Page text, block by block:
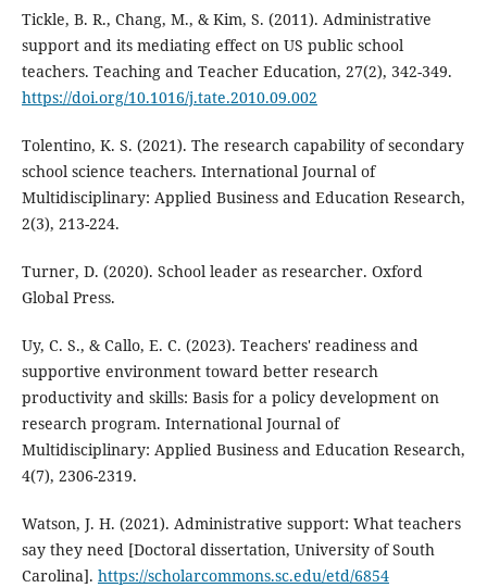
Tickle, B. R., Chang, M., & Kim, S. (2011). Administrative
support and its mediating effect on US public school
teachers. Teaching and Teacher Education, 27(2), 342-349.
https://doi.org/10.1016/j.tate.2010.09.002
Tolentino, K. S. (2021). The research capability of secondary
school science teachers. International Journal of
Multidisciplinary: Applied Business and Education Research,
2(3), 213-224.
Turner, D. (2020). School leader as researcher. Oxford
Global Press.
Uy, C. S., & Callo, E. C. (2023). Teachers' readiness and
supportive environment toward better research
productivity and skills: Basis for a policy development on
research program. International Journal of
Multidisciplinary: Applied Business and Education Research,
4(7), 2306-2319.
Watson, J. H. (2021). Administrative support: What teachers
say they need [Doctoral dissertation, University of South
Carolina]. https://scholarcommons.sc.edu/etd/6854